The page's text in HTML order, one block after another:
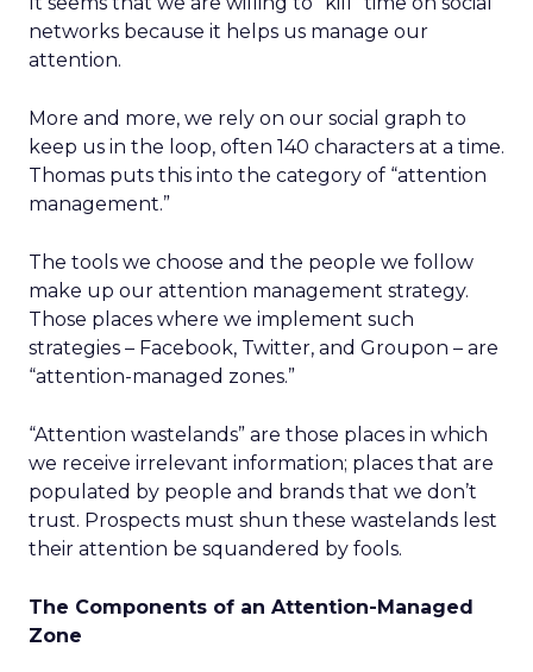
networks because it helps us manage our
attention.
More and more, we rely on our social graph to
keep us in the loop, often 140 characters at a time.
Thomas puts this into the category of “attention
management.”
The tools we choose and the people we follow
make up our attention management strategy.
Those places where we implement such
strategies – Facebook, Twitter, and Groupon – are
“attention-managed zones.”
“Attention wastelands” are those places in which
we receive irrelevant information; places that are
populated by people and brands that we don’t
trust. Prospects must shun these wastelands lest
their attention be squandered by fools.
The Components of an Attention-Managed
Zone